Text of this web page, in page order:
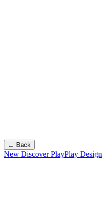
← Back
New Discover PlayPlay Design